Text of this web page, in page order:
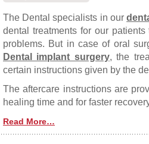
The Dental specialists in our
dental treatments for our
problems. But in case of oral
Dental implant surgery, the
certain instructions given by the
The aftercare instructions are
healing time and for faster
Read More…